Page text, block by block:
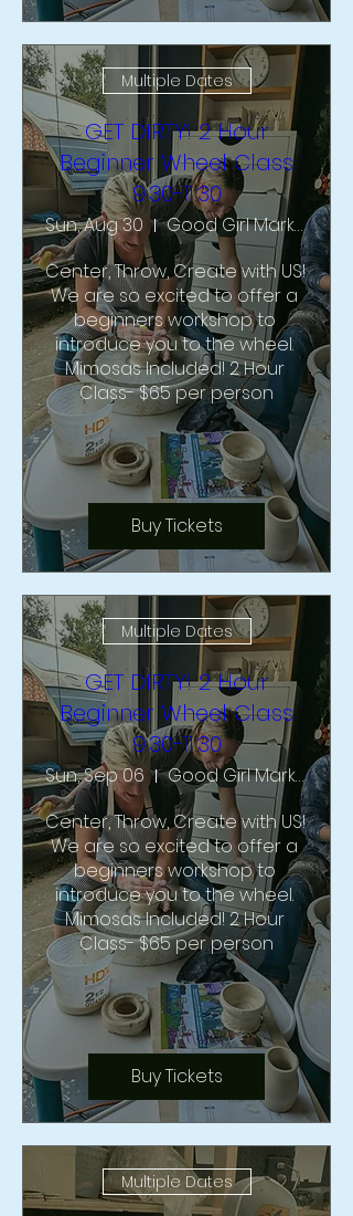
Multiple Dates
GET DIRTY! 2 Hour
Beginner Wheel Class
9:30-11:30
Sun, Aug 30
Good Girl Market & Studio
Center, Throw, Create with US!
We are so excited to offer a
beginners workshop to
introduce you to the wheel.
Mimosas Included! 2 Hour
Class- $65 per person
Buy Tickets
Multiple Dates
GET DIRTY! 2 Hour
Beginner Wheel Class
9:30-11:30
Sun, Sep 06
Good Girl Market & Studio
Center, Throw, Create with US!
We are so excited to offer a
beginners workshop to
introduce you to the wheel.
Mimosas Included! 2 Hour
Class- $65 per person
Buy Tickets
Multiple Dates